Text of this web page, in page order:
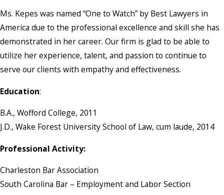
Ms. Kepes was named “One to Watch” by Best Lawyers in
America due to the professional excellence and skill she has
demonstrated in her career. Our firm is glad to be able to
utilize her experience, talent, and passion to continue to
serve our clients with empathy and effectiveness.
Education:
B.A., Wofford College, 2011
J.D., Wake Forest University School of Law, cum laude, 2014
Professional Activity:
Charleston Bar Association
South Carolina Bar – Employment and Labor Section